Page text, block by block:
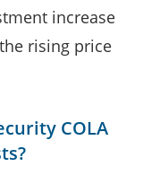
increase
rising price
COLA